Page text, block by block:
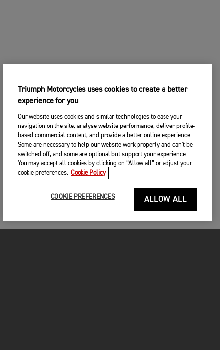
Triumph Motorcycles uses cookies to create a better
experience for you
Our website uses cookies and similar technologies to ease your
navigation on the site, analyse website performance, deliver profile-
based commercial content, and provide a better online experience.
Some are necessary to help our website work properly and can't be
switched off, and some are optional but support your experience.
You may accept all cookies by clicking on “Allow all” or adjust your
cookie preferences. Cookie Policy
COOKIE PREFERENCES ALLOW ALL